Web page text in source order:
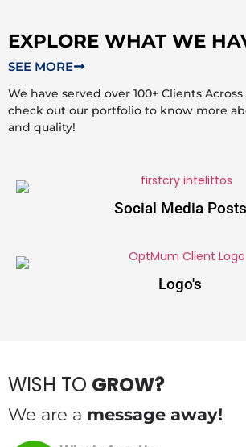
EXPLORE WHAT WE
SEE MORE
We have served over 100+ Clients
check out our portfolio to know more
and quality!
Social Media Posts
Logo's
WISH TO GROW?
We are a message away!